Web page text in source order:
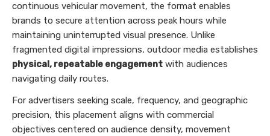
continuous vehicular movement, the format enables
brands to secure attention across peak hours while
maintaining uninterrupted visual presence. Unlike
fragmented digital impressions, outdoor media establishes
physical, repeatable engagement with audiences
navigating daily routes.
For advertisers seeking scale, frequency, and geographic
precision, this placement aligns with commercial
objectives centered on audience density, movement